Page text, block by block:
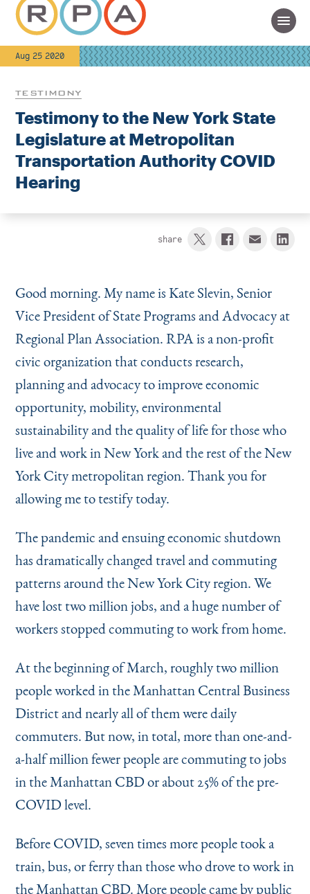
Instagram
BlueskyLinkedIn
X Facebook
TikTok
Aug 25 2020
TESTIMONY
Testimony to the New York State
Legislature at Metropolitan
Transportation Authority COVID
Hearing
share
Good morning. My name is Kate Slevin, Senior
Vice President of State Programs and Advocacy at
Regional Plan Association. RPA is a non-profit
civic organization that conducts research,
planning and advocacy to improve economic
opportunity, mobility, environmental
sustainability and the quality of life for those who
live and work in New York and the rest of the New
York City metropolitan region. Thank you for
allowing me to testify today.
The pandemic and ensuing economic shutdown
has dramatically changed travel and commuting
patterns around the New York City region. We
have lost two million jobs, and a huge number of
workers stopped commuting to work from home.
At the beginning of March, roughly two million
people worked in the Manhattan Central Business
District and nearly all of them were daily
commuters. But now, in total, more than one-and-
a-half million fewer people are commuting to jobs
in the Manhattan CBD or about 25% of the pre-
COVID level.
Before COVID, seven times more people took a
train, bus, or ferry than those who drove to work in
the Manhattan CBD. More people came by public